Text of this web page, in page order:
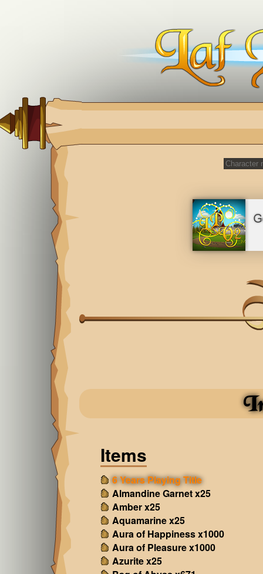
Items
6 Years Playing Title
Almandine Garnet x25
Amber x25
Aquamarine x25
Aura of Happiness x1000
Aura of Pleasure x1000
Azurite x25